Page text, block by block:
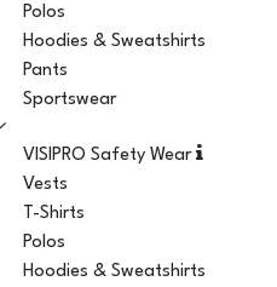
Polos
Hoodies & Sweatshirts
Pants
Sportswear
VISIPRO Safety Wear
Vests
T-Shirts
Polos
Hoodies & Sweatshirts